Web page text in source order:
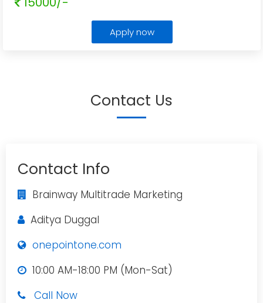
Apply now
Contact Us
Contact Info
Brainway Multitrade Marketing
Aditya Duggal
onepointone.com
10:00 AM-18:00 PM (Mon-Sat)
Call Now